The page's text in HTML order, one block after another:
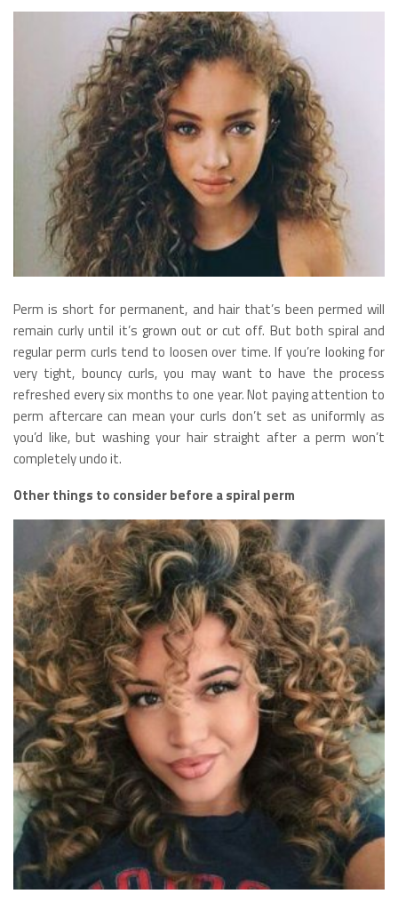
Perm is short for permanent, and hair that’s been permed will
remain curly until it’s grown out or cut off. But both spiral and
regular perm curls tend to loosen over time. If you’re looking for
very tight, bouncy curls, you may want to have the process
refreshed every six months to one year. Not paying attention to
perm aftercare can mean your curls don’t set as uniformly as
you’d like, but washing your hair straight after a perm won’t
completely undo it.
Other things to consider before a spiral perm